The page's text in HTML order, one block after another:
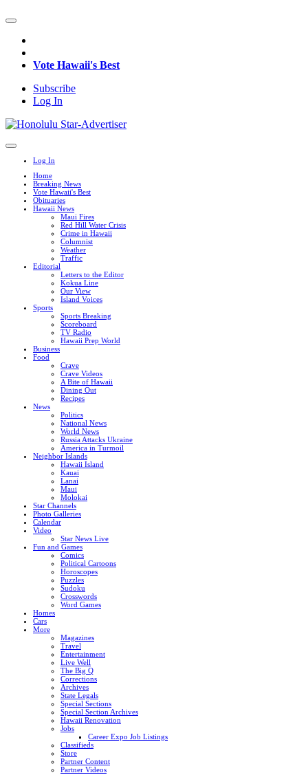
Vote Hawaii's Best
Subscribe
Log In
Log In
Home
Breaking News
Vote Hawaii's Best
Obituaries
Hawaii News
Maui Fires
Red Hill Water Crisis
Crime in Hawaii
Columnist
Weather
Traffic
Editorial
Letters to the Editor
Kokua Line
Our View
Island Voices
Sports
Sports Breaking
Scoreboard
TV Radio
Hawaii Prep World
Business
Food
Crave
Crave Videos
A Bite of Hawaii
Dining Out
Recipes
News
Politics
National News
World News
Russia Attacks Ukraine
America in Turmoil
Neighbor Islands
Hawaii Island
Kauai
Lanai
Maui
Molokai
Star Channels
Photo Galleries
Calendar
Video
Star News Live
Fun and Games
Comics
Political Cartoons
Horoscopes
Puzzles
Sudoku
Crosswords
Word Games
Homes
Cars
More
Magazines
Travel
Entertainment
Live Well
The Big Q
Corrections
Archives
State Legals
Special Sections
Special Section Archives
Hawaii Renovation
Jobs
Career Expo Job Listings
Classifieds
Store
Partner Content
Partner Videos